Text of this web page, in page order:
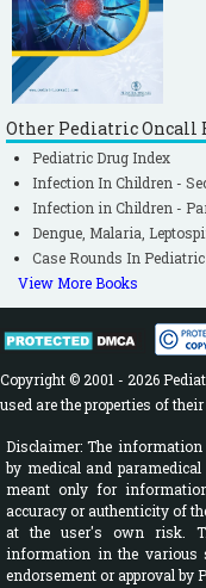
Other Pediatric Oncall
Pediatric Drug Index
Infection In Children -
Infection in Children -
Dengue, Malaria,
Case Rounds In
View More Books
Copyright © 2001 - 2026
used are the properties of
Disclaimer: The
by medical and
meant only for
accuracy or authenticity of
at the user's own risk.
information in the various
endorsement or approval by